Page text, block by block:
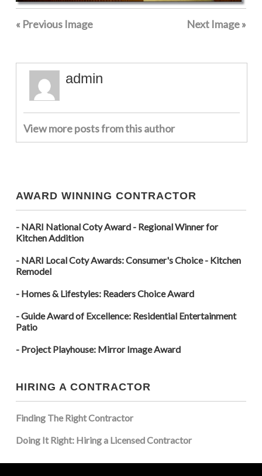
« Previous Image Next Image »
admin
View more posts from this author
AWARD WINNING CONTRACTOR
- NARI National Coty Award - Regional Winner for
Kitchen Addition
- NARI Local Coty Awards: Consumer's Choice - Kitchen
Remodel
- Homes & Lifestyles: Readers Choice Award
- Guide Award of Excellence: Residential Entertainment
Patio
- Project Playhouse: Mirror Image Award
HIRING A CONTRACTOR
Finding The Right Contractor
Doing It Right: Hiring a Licensed Contractor